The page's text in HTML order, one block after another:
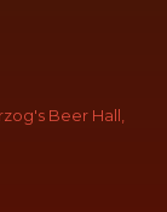
Beer Hall,